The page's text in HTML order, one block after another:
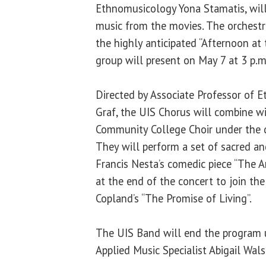
Ethnomusicology Yona Stamatis,
music from the movies. The
the highly anticipated “Afternoon
group will present on May 7 at 3
Directed by Associate Professor of
Graf, the UIS Chorus will combine
Community College Choir under the
They will perform a set of sacred
Francis Nesta’s comedic piece
at the end of the concert to join
Copland’s “The Promise of Living”.
The UIS Band will end the
Applied Music Specialist Abigail